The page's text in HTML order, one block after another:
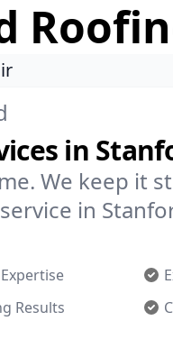
in
We keep it
in
Results